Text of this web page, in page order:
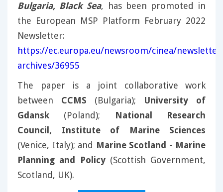
Bulgaria, Black Sea, has been promoted in
the European MSP Platform February 2022
Newsletter:
https://ec.europa.eu/newsroom/cinea/
archives/36955
The paper is a joint collaborative work
between CCMS (Bulgaria); University of
Gdansk (Poland);
National Research
Council, Institute of Marine Sciences
(Venice, Italy); and Marine Scotland - Marine
Planning and Policy(Scottish Government,
Scotland, UK).